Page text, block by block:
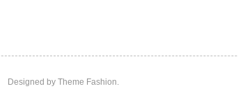
Designed by Theme Fashion.